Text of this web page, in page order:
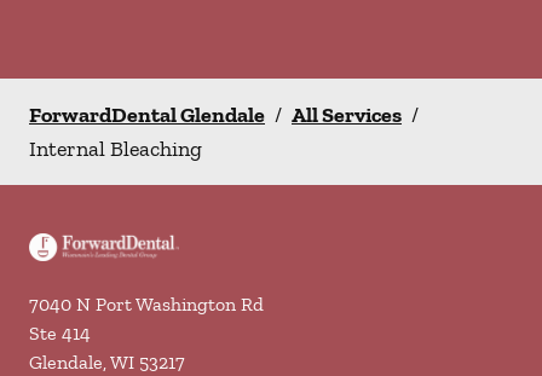
ForwardDental Glendale / All Services /
Internal Bleaching
7040 N Port Washington Rd
Ste 414
Glendale,WI 53217